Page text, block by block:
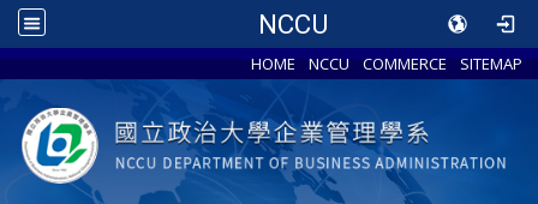
NCCU
HOME NCCU COMMERCE SITEMAP